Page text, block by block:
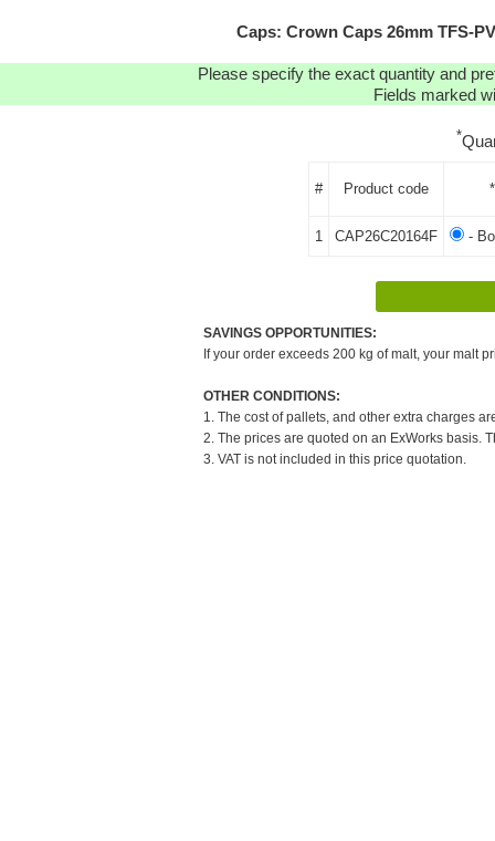
Caps: Crown Caps 26mm TFS-
Please specify the exact quantity and
Fields marked
*
# Product code
1 CAP26C20164F -
SAVINGS OPPORTUNITIES:
If your order exceeds 200 kg of malt, your malt
OTHER CONDITIONS:
1. The cost of pallets, and other extra charges
2. The prices are quoted on an ExWorks basis.
3. VAT is not included in this price quotation.